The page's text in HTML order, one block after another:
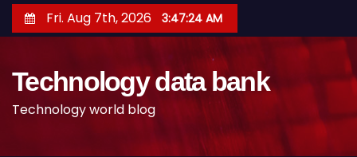
k
Fri. Aug 7th, 2026 3:47:25 AM
Technology data bank
Technology world blog